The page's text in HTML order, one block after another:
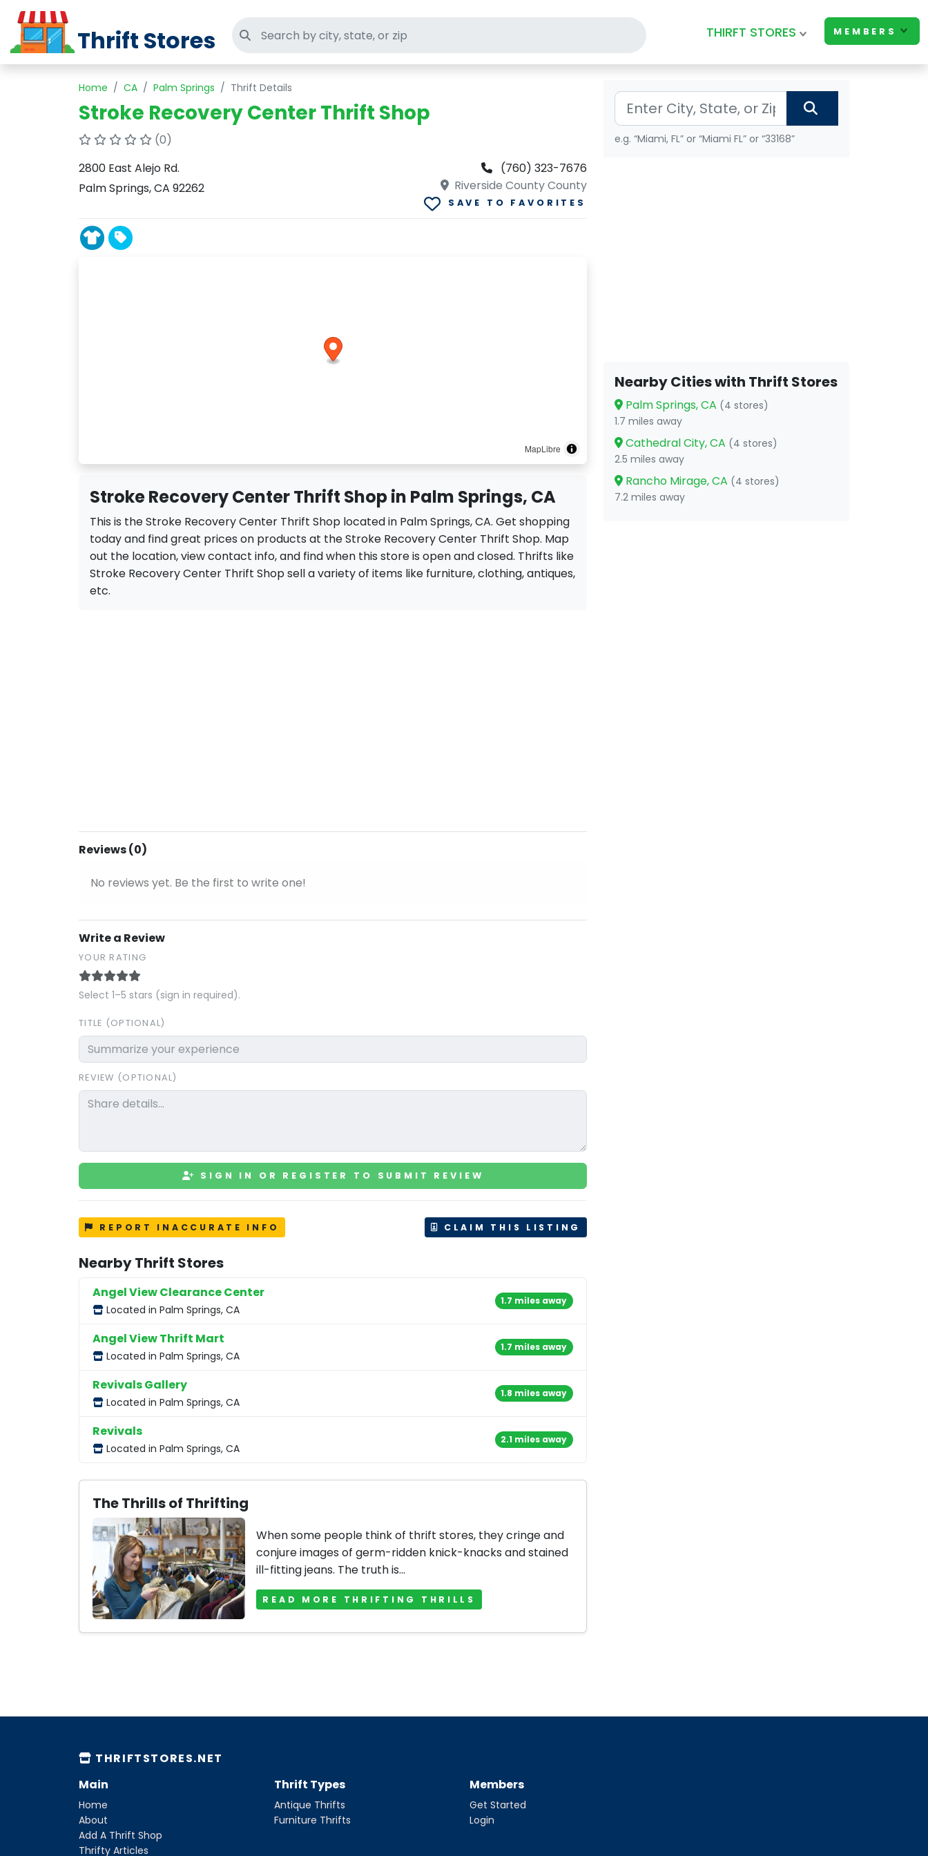
Thrift Stores Search thrift stores THIRFT STORES MEMBERS
Home CA Palm Springs Thrift Details
Stroke Recovery Center Thrift Shop
(0)
2800 East Alejo Rd.
Palm Springs, CA 92262
(760) 323-7676
Riverside County County
SAVE TO FAVORITES
MapLibre
Stroke Recovery Center Thrift Shop in Palm Springs, CA
This is the Stroke Recovery Center Thrift Shop located in Palm Springs, CA. Get shopping
today and find great prices on products at the Stroke Recovery Center Thrift Shop. Map
out the location, view contact info, and find when this store is open and closed. Thrifts like
Stroke Recovery Center Thrift Shop sell a variety of items like furniture, clothing, antiques,
etc.
Reviews (0)
No reviews yet. Be the first to write one!
Write a Review
YOUR RATING
Select 1–5 stars (sign in required).
TITLE (OPTIONAL)
REVIEW (OPTIONAL)
SIGN IN OR REGISTER TO SUBMIT REVIEW
REPORT INACCURATE INFO CLAIM THIS LISTING
Nearby Thrift Stores
Angel View Clearance Center
Located in Palm Springs, CA
1.7 miles away
Angel View Thrift Mart
Located in Palm Springs, CA
1.7 miles away
Revivals Gallery
Located in Palm Springs, CA
1.8 miles away
Revivals
Located in Palm Springs, CA
2.1 miles away
The Thrills of Thrifting
When some people think of thrift stores, they cringe and
conjure images of germ-ridden knick-knacks and stained
ill-fitting jeans. The truth is...
READ MORE THRIFTING THRILLS
e.g. “Miami, FL” or “Miami FL” or “33168”
Nearby Cities with Thrift Stores
Palm Springs, CA (4 stores)
1.7 miles away
Cathedral City, CA (4 stores)
2.5 miles away
Rancho Mirage, CA (4 stores)
7.2 miles away
THRIFTSTORES.NET
Main
Home
About
Add A Thrift Shop
Thrifty Articles
Thrift Types
Antique Thrifts
Furniture Thrifts
Members
Get Started
Login